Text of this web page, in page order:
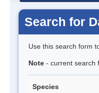
Search for
Use this search form
Note - current search
Species